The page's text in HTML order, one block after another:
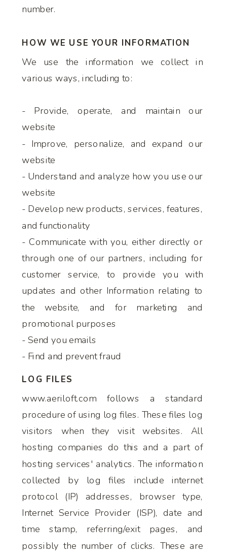
number.
HOW WE USE YOUR INFORMATION
We use the information we collect in
various ways, including to:
- Provide, operate, and maintain our
website
- Improve, personalize, and expand our
website
- Understand and analyze how you use our
website
- Develop new products, services, features,
and functionality
- Communicate with you, either directly or
through one of our partners, including for
customer service, to provide you with
updates and other Information relating to
the website, and for marketing and
promotional purposes
- Send you emails
- Find and prevent fraud
LOG FILES
www.aeriloft.com follows a standard
procedure of using log files. These files log
visitors when they visit websites. All
hosting companies do this and a part of
hosting services' analytics. The information
collected by log files include internet
protocol (IP) addresses, browser type,
Internet Service Provider (ISP), date and
time stamp, referring/exit pages, and
possibly the number of clicks. These are